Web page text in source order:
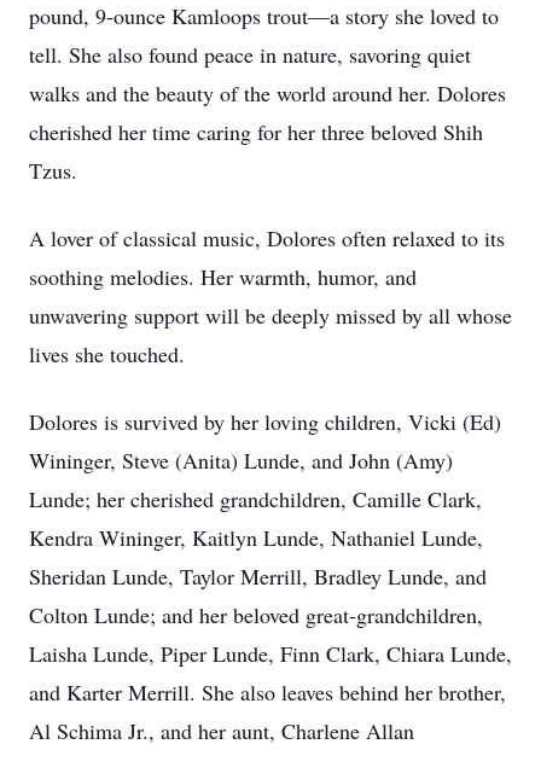
pound, 9-ounce Kamloops trout—a story she loved to
tell. She also found peace in nature, savoring quiet
walks and the beauty of the world around her. Dolores
cherished her time caring for her three beloved Shih
Tzus.
A lover of classical music, Dolores often relaxed to its
soothing melodies. Her warmth, humor, and
unwavering support will be deeply missed by all whose
lives she touched.
Dolores is survived by her loving children, Vicki (Ed)
Wininger, Steve (Anita) Lunde, and John (Amy)
Lunde; her cherished grandchildren, Camille Clark,
Kendra Wininger, Kaitlyn Lunde, Nathaniel Lunde,
Sheridan Lunde, Taylor Merrill, Bradley Lunde, and
Colton Lunde; and her beloved great-grandchildren,
Laisha Lunde, Piper Lunde, Finn Clark, Chiara Lunde,
and Karter Merrill. She also leaves behind her brother,
Al Schima Jr., and her aunt, Charlene Allan